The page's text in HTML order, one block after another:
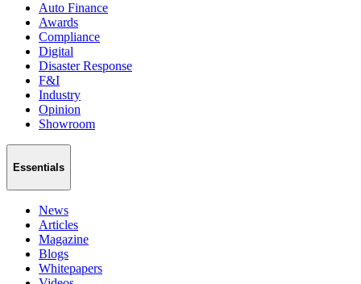
Auto Finance
Awards
Compliance
Digital
Disaster Response
F&I
Industry
Opinion
Showroom
Essentials
News
Articles
Magazine
Blogs
Whitepapers